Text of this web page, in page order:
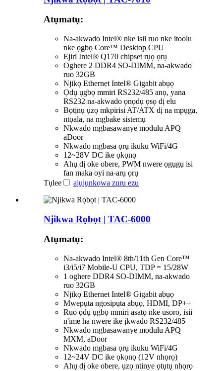
Atụmatụ:
Na-akwado Intel® nke isii ruo nke itoolu
nke ọgbọ Core™ Desktop CPU
Ejiri Intel® Q170 chipset rụọ ọrụ
Oghere 2 DDR4 SO-DIMM, na-akwado
ruo 32GB
Njikọ Ethernet Intel® Gigabit abụọ
Ọdụ ụgbọ mmiri RS232/485 anọ, yana
RS232 na-akwado ọnọdụ ọsọ dị elu
Bọtịnụ ụzọ mkpirisi AT/ATX dị na mpụga,
ntọala, na mgbake sistemụ
Nkwado mgbasawanye modulu APQ
aDoor
Nkwado mgbasa ọrụ ikuku WiFi/4G
12~28V DC ike ọkọnọ
Ahụ dị oke obere, PWM nwere ọgụgụ isi
fan maka oyi na-arụ ọrụ
Tụlee
ajụjụnkọwa zuru ezu
Njikwa Rọbọt | TAC-6000
Atụmatụ:
Na-akwado Intel® 8th/11th Gen Core™
i3/i5/i7 Mobile-U CPU, TDP = 15/28W
1 oghere DDR4 SO-DIMM, na-akwado
ruo 32GB
Njikọ Ethernet Intel® Gigabit abụọ
Mwepụta ngosipụta abụọ, HDMI, DP++
Ruo ọdụ ụgbọ mmiri asatọ nke usoro, isii
n'ime ha nwere ike ịkwado RS232/485
Nkwado mgbasawanye modulu APQ
MXM, aDoor
Nkwado mgbasa ọrụ ikuku WiFi/4G
12~24V DC ike ọkọnọ (12V nhọrọ)
Ahụ dị oke obere, ụzọ ntinye ọtụtụ nhọrọ